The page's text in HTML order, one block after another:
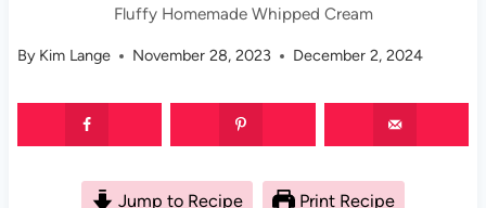
Fluffy Homemade Whipped Cream
By Kim Lange November 28, 2023 December 2, 2024
Jump to Recipe Print Recipe